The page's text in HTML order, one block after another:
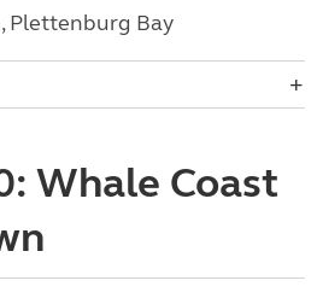
Plettenburg Bay
Whale Coast